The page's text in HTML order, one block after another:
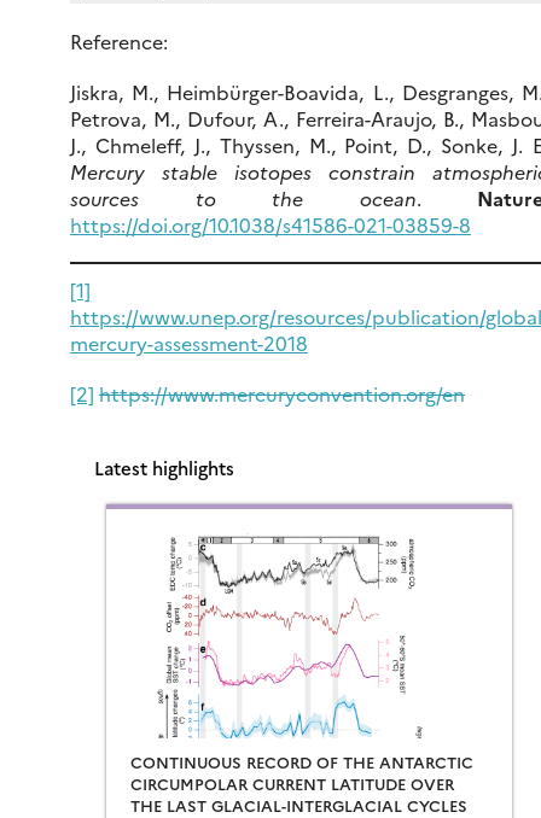
Reference:
Jiskra, M., Heimbürger-Boavida, L., Desgranges,
Petrova, M., Dufour, A., Ferreira-Araujo, B.,
J., Chmeleff, J., Thyssen, M., Point, D., Sonke, J.
Mercury stable isotopes constrain
sources to the ocean.
https://doi.org/10.1038/s41586-021-03859-8
[1]
https://www.unep.org/resources/publication/
mercury-assessment-2018
[2] https://www.mercuryconvention.org/en
Latest highlights
CONTINUOUS RECORD OF THE ANTARCTIC
CIRCUMPOLAR CURRENT LATITUDE OVER
THE LAST GLACIAL-INTERGLACIAL CYCLES